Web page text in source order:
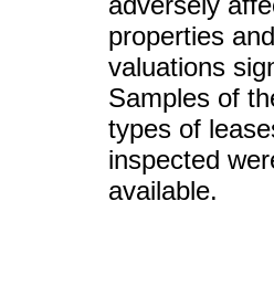
properties
valuations
Samples of
types of
inspected
available.